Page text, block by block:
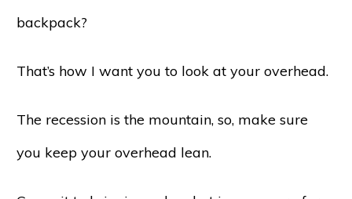
backpack?
That’s how I want you to look at your overhead.
The recession is the mountain, so, make sure
you keep your overhead lean.